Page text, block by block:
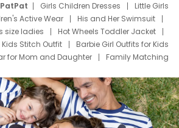
Girls Children Dresses
Little Girls
Active Wear
His and Her Swimsuit
size ladies
Hot Wheels Toddler Jacket
Kids Stitch Outfit
Barbie Girl Outfits for Kids
for Mom and Daughter
Family Matching
Shirts
Dress Set for Family
Father T Shirts
Stitch Clothing Girls
Dresses
Cruise Oitfits